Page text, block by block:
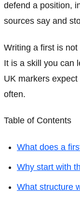
defend a position,
sources say and
Writing a first is
It is a skill you can
UK markers
often.
Table of Contents
What does a
Why start with
What structure